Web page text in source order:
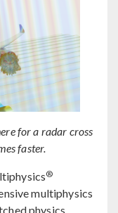
for a radar cross
faster.
®
multiphysics
physics